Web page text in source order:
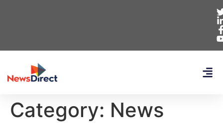
Category: News